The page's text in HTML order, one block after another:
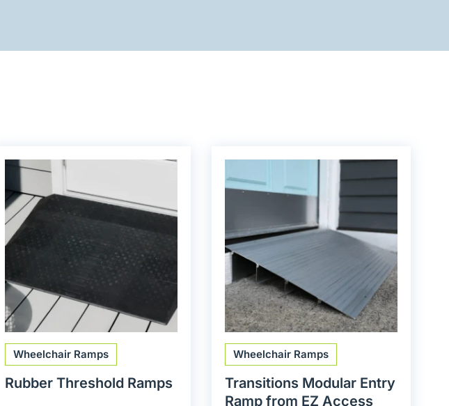
Wheelchair Ramps
Rubber Threshold Ramps
Wheelchair Ramps
Transitions Modular Entry
Ramp from EZ Access